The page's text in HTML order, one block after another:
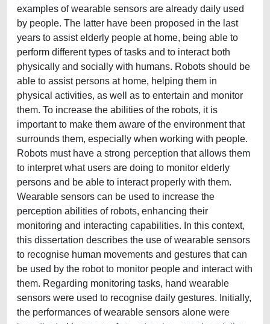
examples of wearable sensors are already daily used
by people. The latter have been proposed in the last
years to assist elderly people at home, being able to
perform different types of tasks and to interact both
physically and socially with humans. Robots should be
able to assist persons at home, helping them in
physical activities, as well as to entertain and monitor
them. To increase the abilities of the robots, it is
important to make them aware of the environment that
surrounds them, especially when working with people.
Robots must have a strong perception that allows them
to interpret what users are doing to monitor elderly
persons and be able to interact properly with them.
Wearable sensors can be used to increase the
perception abilities of robots, enhancing their
monitoring and interacting capabilities. In this context,
this dissertation describes the use of wearable sensors
to recognise human movements and gestures that can
be used by the robot to monitor people and interact with
them. Regarding monitoring tasks, hand wearable
sensors were used to recognise daily gestures. Initially,
the performances of wearable sensors alone were